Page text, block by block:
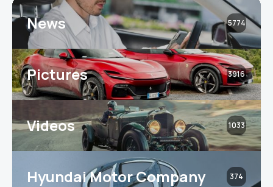
News 5774
Pictures 3916
Videos 1033
Hyundai Motor Company 374